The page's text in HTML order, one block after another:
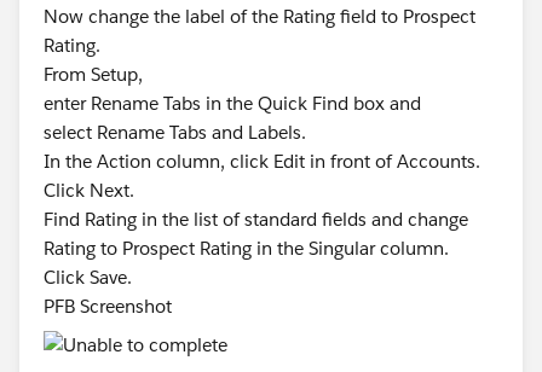
Now change the label of the Rating field to Prospect
Rating.
From Setup,
enter Rename Tabs in the Quick Find box and
select Rename Tabs and Labels.
In the Action column, click Edit in front of Accounts.
Click Next.
Find Rating in the list of standard fields and change
Rating to Prospect Rating in the Singular column.
Click Save.
PFB Screenshot